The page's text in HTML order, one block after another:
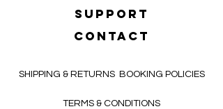
SUPPORT
CONTACT
SHIPPING & RETURNS BOOKING POLICIES
TERMS & CONDITIONS